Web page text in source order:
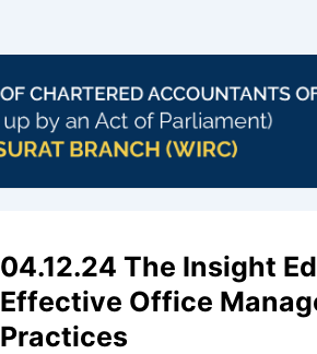
04.12.24 The Insight
Effective Office
Practices